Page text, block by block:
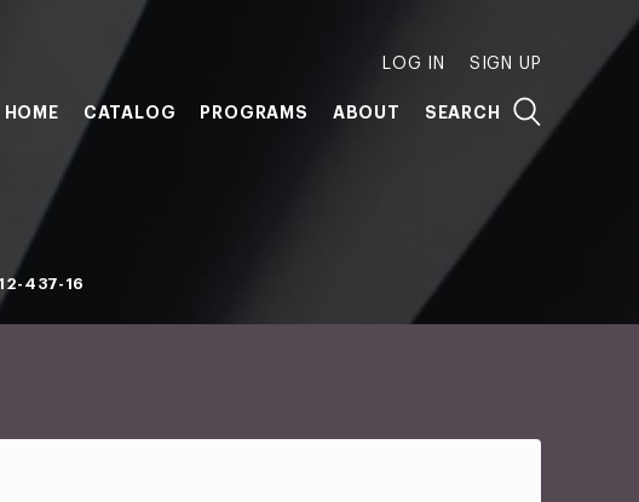
LOG IN SIGN UP
HOME CATALOG PROGRAMS ABOUT SEARCH
437-16